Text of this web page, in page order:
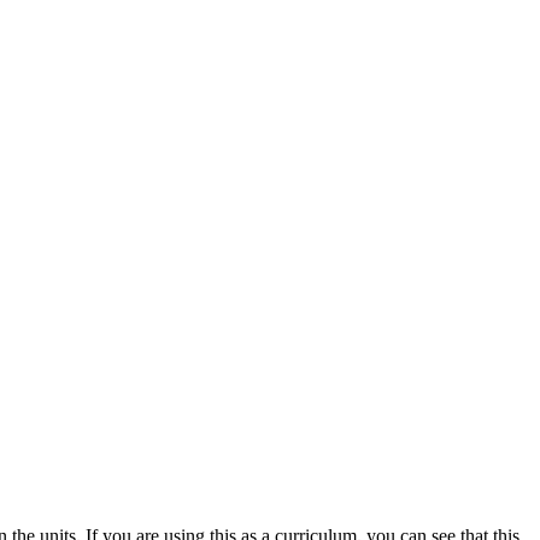
units. If you are using this as a curriculum, you can see that this